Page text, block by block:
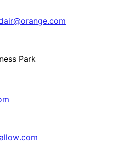
@orange.com
Park
.com